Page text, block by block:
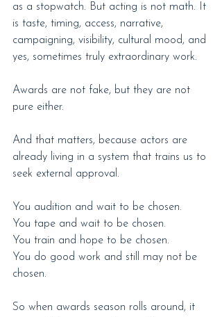
as a stopwatch. But acting is not math. It
is taste, timing, access, narrative,
campaigning, visibility, cultural mood, and
yes, sometimes truly extraordinary work.
Awards are not fake, but they are not
pure either.
And that matters, because actors are
already living in a system that trains us to
seek external approval.
You audition and wait to be chosen.
You tape and wait to be chosen.
You train and hope to be chosen.
You do good work and still may not be
chosen.
So when awards season rolls around, it